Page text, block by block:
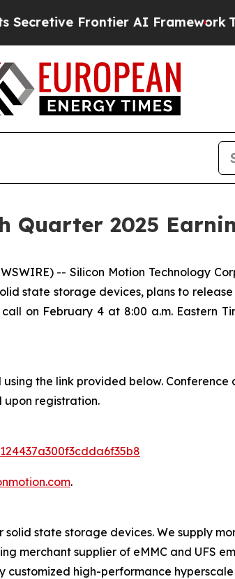
Frontier AI FrameworkThe
Quarter 2025
-- Silicon Motion Technology
state storage devices, plans to
on February 4 at 8:00 a.m. Eastern
the link provided below.
upon registration.
.
state storage devices. We supply
merchant supplier of eMMC and UFS
customized high-performance